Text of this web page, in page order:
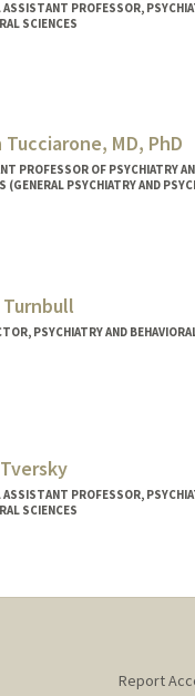
ASSISTANT PROFESSOR,
SCIENCES
Tucciarone, MD, PhD
PROFESSOR OF PSYCHIATRY
(GENERAL PSYCHIATRY AND
Turnbull
PSYCHIATRY AND
ASSISTANT PROFESSOR,
SCIENCES
Report